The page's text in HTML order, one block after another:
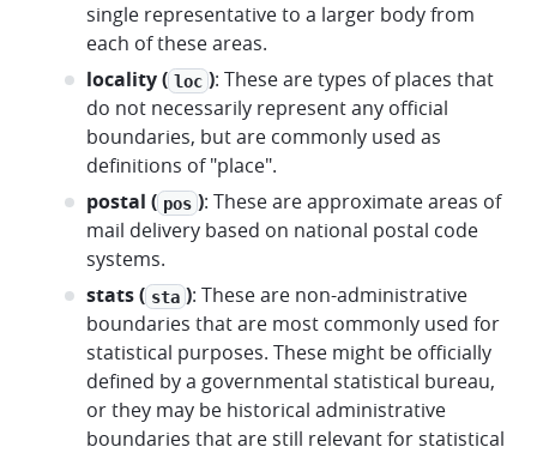
single representative to a larger body from
each of these areas.
locality ( loc ): These are types of places that
do not necessarily represent any official
boundaries, but are commonly used as
definitions of "place".
postal ( pos ): These are approximate areas of
mail delivery based on national postal code
systems.
stats ( sta ): These are non-administrative
boundaries that are most commonly used for
statistical purposes. These might be officially
defined by a governmental statistical bureau,
or they may be historical administrative
boundaries that are still relevant for statistical